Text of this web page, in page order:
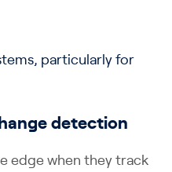
particularly for
detection
edge when they track